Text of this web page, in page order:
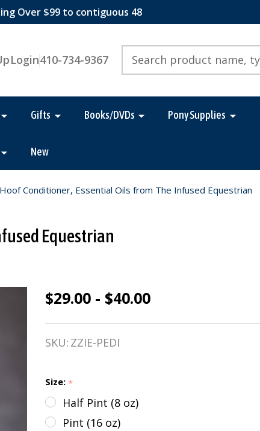
Over $99 to contiguous 48
Login410-734-9367
Gifts Books/DVDs Pony Supplies
New
Conditioner, Essential Oils from The Infused Equestrian
Equestrian
pedi. A Hoof
Conditioner,
Essential
The Infused
Equestrian
$29.00 - $40.00
SKU: ZZIE-PEDI
Size: *
Half Pint (8 oz)
Pint (16 oz)